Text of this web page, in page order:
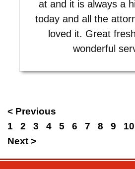
at and it is always a
today and all the
loved it. Great
wonderful
< Previous
1
2 3 4 5 6 7 8 9 10
Next >